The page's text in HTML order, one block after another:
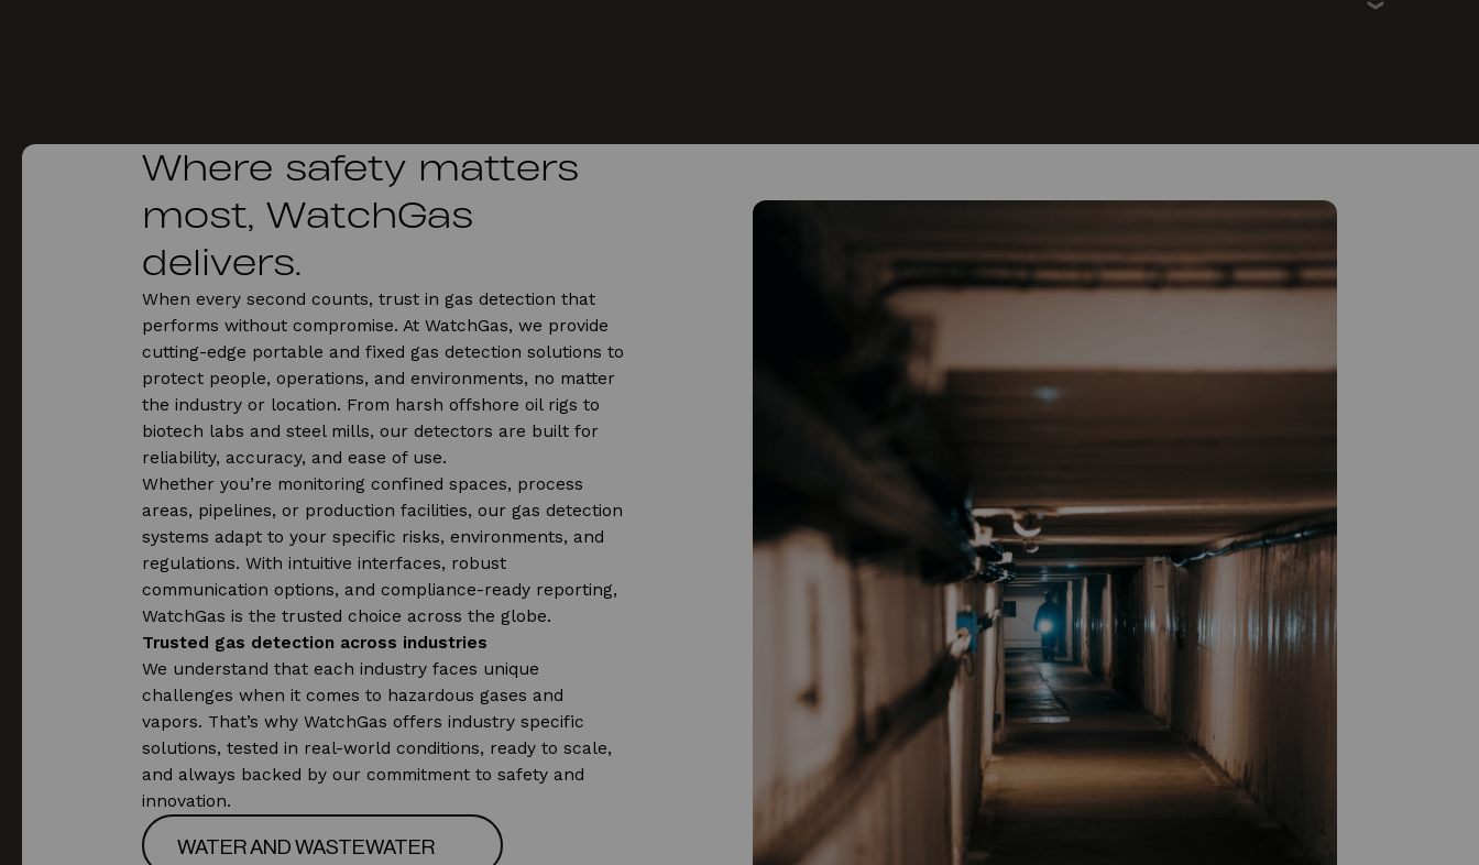
Where safety matters
most, WatchGas
delivers.
When every second counts, trust in gas detection that
performs without compromise. At WatchGas, we provide
cutting-edge portable and fixed gas detection solutions to
protect people, operations, and environments, no matter
the industry or location. From harsh offshore oil rigs to
biotech labs and steel mills, our detectors are built for
reliability, accuracy, and ease of use.
Whether you’re monitoring confined spaces, process
areas, pipelines, or production facilities, our gas detection
systems adapt to your specific risks, environments, and
regulations. With intuitive interfaces, robust
communication options, and compliance-ready reporting,
WatchGas is the trusted choice across the globe.
Trusted gas detection across industries
We understand that each industry faces unique
challenges when it comes to hazardous gases and
vapors. That’s why WatchGas offers industry specific
solutions, tested in real-world conditions, ready to scale,
and always backed by our commitment to safety and
innovation.
WATER AND WASTEWATER